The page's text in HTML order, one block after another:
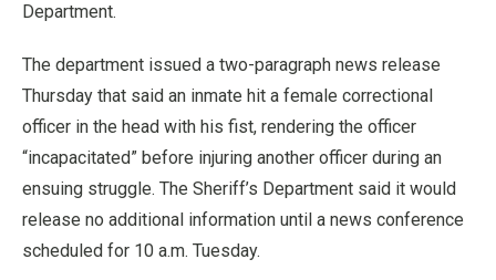
Department.
The department issued a two-paragraph news release
Thursday that said an inmate hit a female correctional
officer in the head with his fist, rendering the officer
“incapacitated” before injuring another officer during an
ensuing struggle. The Sheriff’s Department said it would
release no additional information until a news conference
scheduled for 10 a.m. Tuesday.